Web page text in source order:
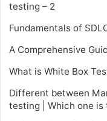
testing – 2
Fundamentals of
A Comprehensive
What is White Box
Different between
testing | Which one is